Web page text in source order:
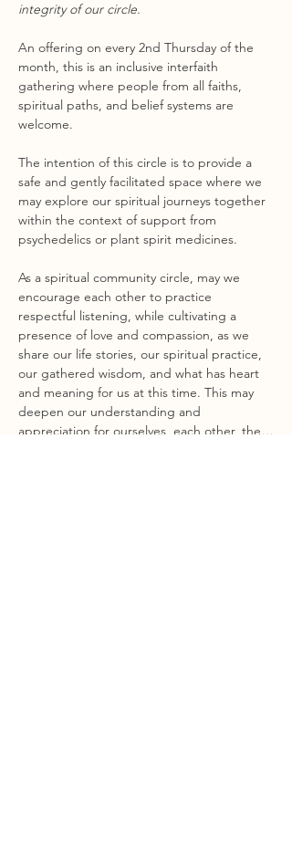
integrity of our circle.
An offering on every 2nd Thursday of the
month, this is an inclusive interfaith
gathering where people from all faiths,
spiritual paths, and belief systems are
welcome.
The intention of this circle is to provide a
safe and gently facilitated space where we
may explore our spiritual journeys together
within the context of support from
psychedelics or plant spirit medicines.
As a spiritual community circle, may we
encourage each other to practice
respectful listening, while cultivating a
presence of love and compassion, as we
share our life stories, our spiritual practice,
our gathered wisdom, and what has heart
and meaning for us at this time. This may
deepen our understanding and
appreciation for ourselves, each other, the…